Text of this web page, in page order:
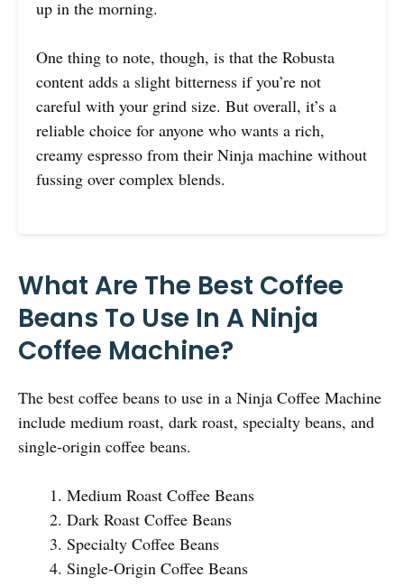
up in the morning.
One thing to note, though, is that the Robusta
content adds a slight bitterness if you’re not
careful with your grind size. But overall, it’s a
reliable choice for anyone who wants a rich,
creamy espresso from their Ninja machine without
fussing over complex blends.
What Are The Best Coffee
Beans To Use In A Ninja
Coffee Machine?
The best coffee beans to use in a Ninja Coffee Machine
include medium roast, dark roast, specialty beans, and
single-origin coffee beans.
Medium Roast Coffee Beans
Dark Roast Coffee Beans
Specialty Coffee Beans
Single-Origin Coffee Beans